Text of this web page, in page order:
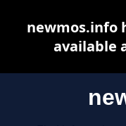
newmos.info
available